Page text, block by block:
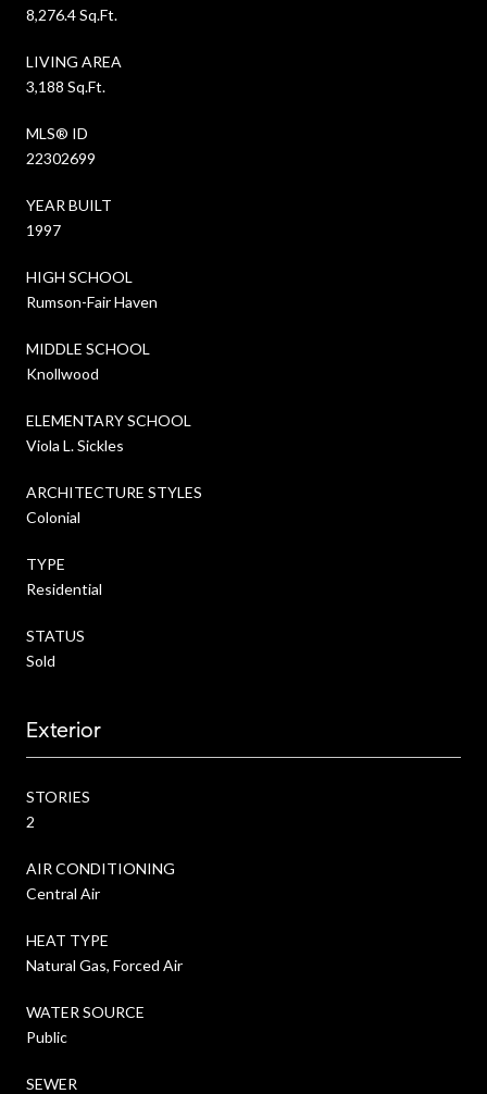
8,276.4 Sq.Ft.
LIVING AREA
3,188 Sq.Ft.
MLS® ID
22302699
YEAR BUILT
1997
HIGH SCHOOL
Rumson-Fair Haven
MIDDLE SCHOOL
Knollwood
ELEMENTARY SCHOOL
Viola L. Sickles
ARCHITECTURE STYLES
Colonial
TYPE
Residential
STATUS
Sold
Exterior
STORIES
2
AIR CONDITIONING
Central Air
HEAT TYPE
Natural Gas, Forced Air
WATER SOURCE
Public
SEWER